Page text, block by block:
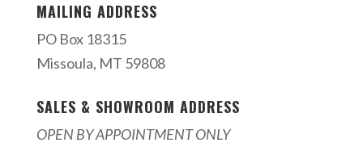
MAILING ADDRESS
PO Box 18315
Missoula, MT 59808
SALES & SHOWROOM ADDRESS
OPEN BY APPOINTMENT ONLY